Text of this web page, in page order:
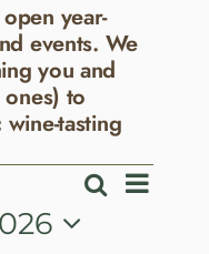
year-
events. We
you and
to
tasting
Events
Search
SearchEvent
List